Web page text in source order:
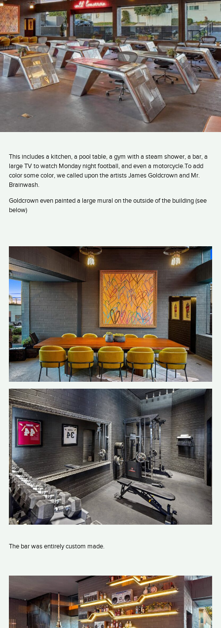
This includes a kitchen, a pool table, a gym with a steam shower, a bar, a
large TV to watch Monday night football, and even a motorcycle.To add
color some color, we called upon the artists James Goldcrown and Mr.
Brainwash.
Goldcrown even painted a large mural on the outside of the building (see
below)
The bar was entirely custom made.